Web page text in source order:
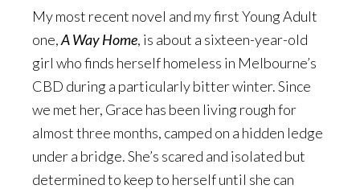
My most recent novel and my first Young Adult
one,A Way Home, is about a sixteen-year-old
girl who finds herself homeless in Melbourne’s
CBD during a particularly bitter winter. Since
we met her, Grace has been living rough for
almost three months, camped on a hidden ledge
under a bridge. She’s scared and isolated but
determined to keep to herself until she can